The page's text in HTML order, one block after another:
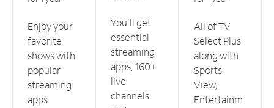
Enjoy your
favorite
shows with
popular
streaming
apps
You'll get
essential
streaming
apps, 160+
live
channels
All of TV
Select Plus
along with
Sports
View,
Entertainm